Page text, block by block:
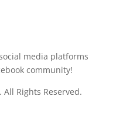
media platforms
community!
Rights Reserved.